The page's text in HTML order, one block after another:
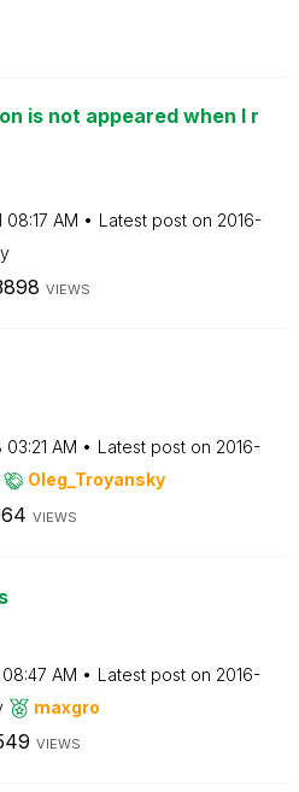
is not appeared when I r
08:17 AM Latest post on ‎2016-
VIEWS
03:21 AM Latest post on ‎2016-
Oleg_Troyansky
VIEWS
08:47 AM Latest post on ‎2016-
maxgro
VIEWS